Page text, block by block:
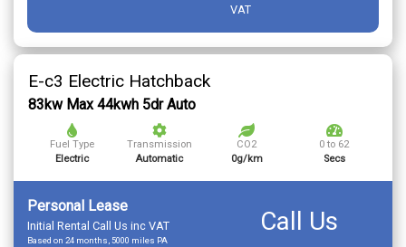
VAT
E-c3 Electric Hatchback
83kw Max 44kwh 5dr Auto
Fuel Type
Electric
Transmission
Automatic
CO2
0g/km
0 to 62
Secs
Personal Lease
Initial Rental Call Us inc VAT
Based on 24 months, 5000 miles PA
Call Us